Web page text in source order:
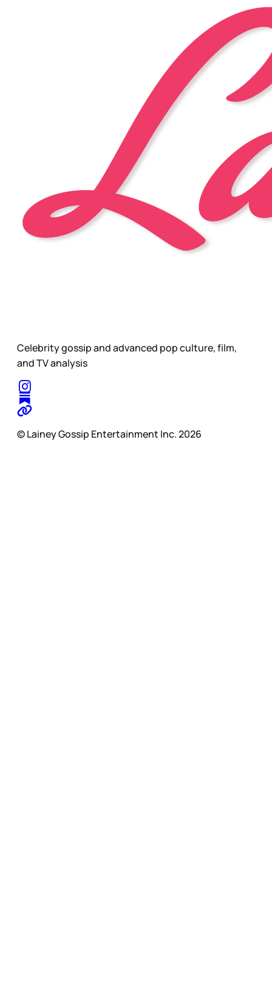
Celebrity gossip and advanced pop culture, film,
and TV analysis
© Lainey Gossip Entertainment Inc. 2026